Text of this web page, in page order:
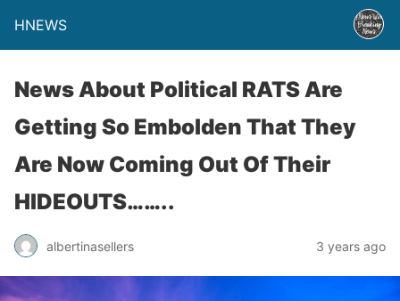
HNEWS
News About Political RATS Are
Getting So Embolden That They
Are Now Coming Out Of Their
HIDEOUTS……..
albertinasellers 3 years ago